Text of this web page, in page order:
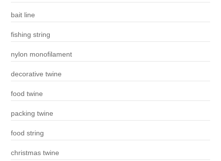
bait line
fishing string
nylon monofilament
decorative twine
food twine
packing twine
food string
christmas twine